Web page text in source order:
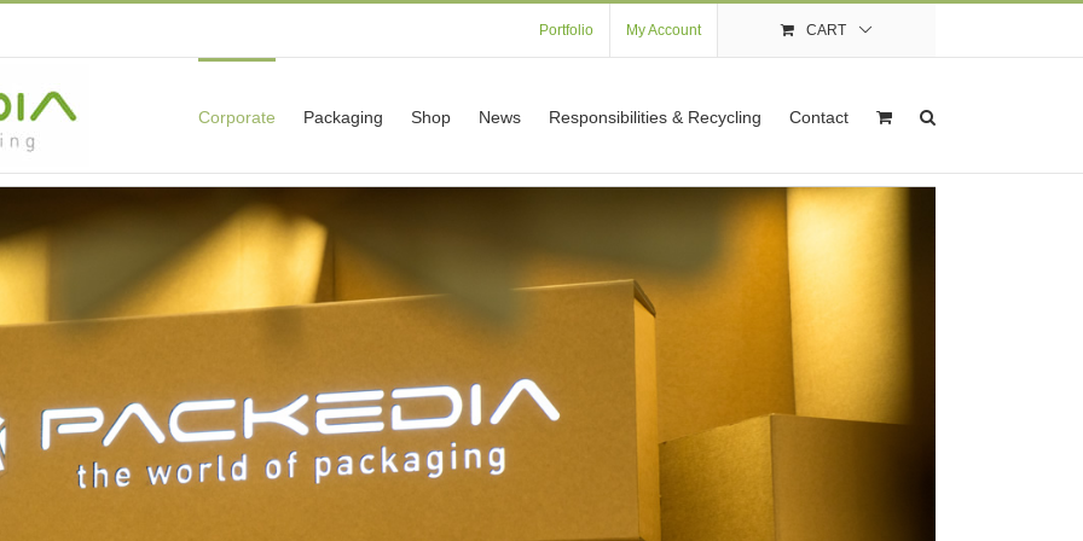
Portfolio My Account CART
Corporate Packaging Shop News Responsibilities & Recycling Contact